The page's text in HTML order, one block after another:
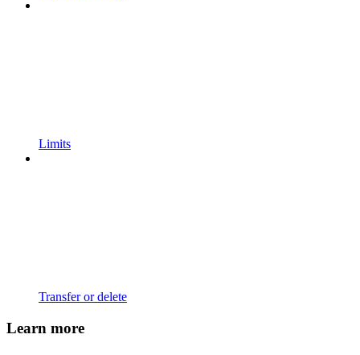
Limits
Transfer or delete
Learn more